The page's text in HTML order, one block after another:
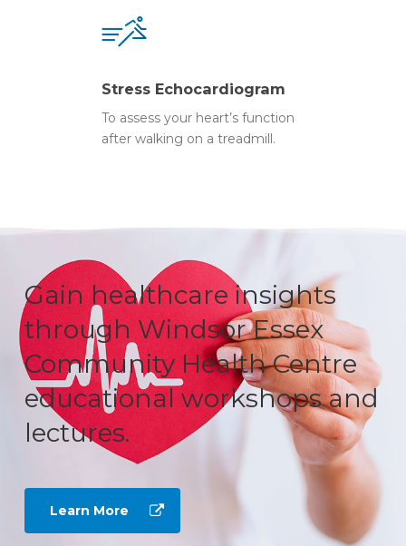
Stress Echocardiogram
To assess your heart’s function
after walking on a treadmill.
Gain healthcare insights
through Windsor Essex
Community Health Centre
educational workshops and
lectures.
Learn More